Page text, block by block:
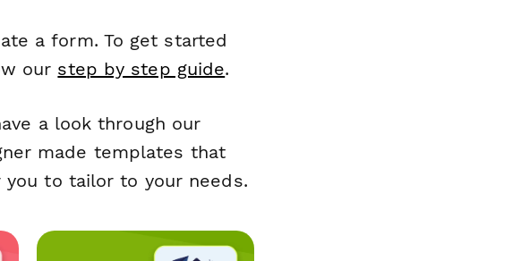
a form. To get started
our step by step guide.
a look through our
made templates that
to tailor to your needs.